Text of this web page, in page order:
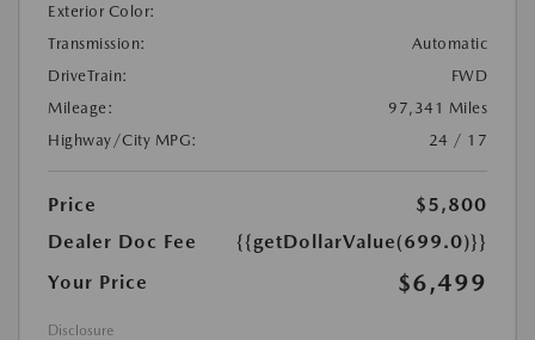
Exterior Color:
Transmission:
Automatic
DriveTrain:
FWD
Mileage:
97,341 Miles
Highway/City MPG:
24 / 17
Price
$5,800
Dealer Doc Fee
{{getDollarValue(699.0)}}
Your Price
$6,499
Disclosure